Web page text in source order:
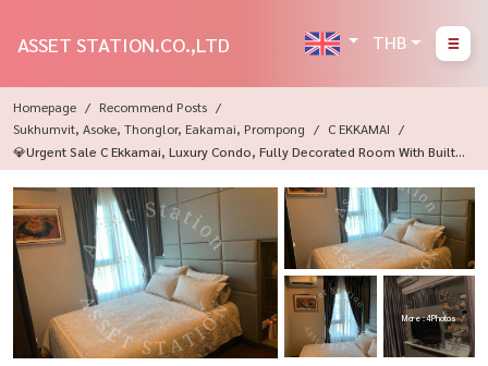
ASSET STATION.CO.,LTD THB
Homepage
Recommend Posts
Sukhumvit, Asoke, Thonglor, Eakamai, Prompong
C EKKAMAI
💎Urgent Sale C Ekkamai, Luxury Condo, Fully Decorated Room With Built-I
Ns. Ready To Move In Immediately, Near BTS Ekkamai🏙️
More : 4 Photos